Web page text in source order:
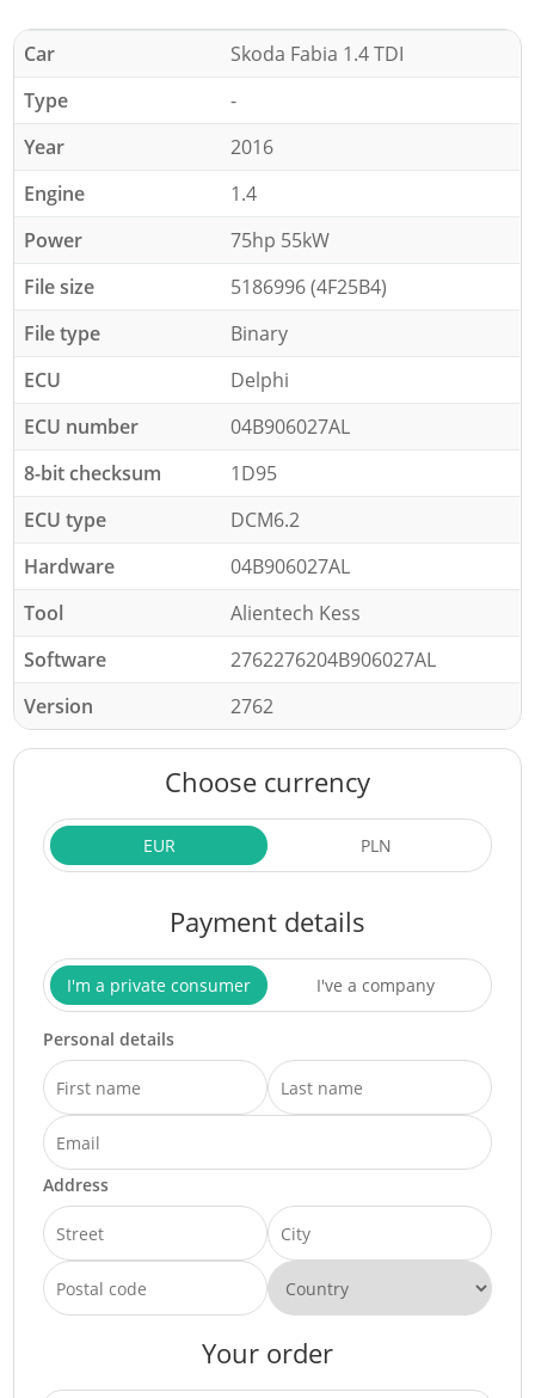
Car
Skoda Fabia 1.4 TDI
Type
-
Year
2016
Engine
1.4
Power
75hp 55kW
File size
5186996 (4F25B4)
File type
Binary
ECU
Delphi
ECU number
04B906027AL
8-bit checksum
1D95
ECU type
DCM6.2
Hardware
04B906027AL
Tool
Alientech Kess
Software
2762276204B906027AL
Version
2762
Choose currency
EUR PLN
Payment details
I'm a private consumer I've a company
Personal details
Address
Your order